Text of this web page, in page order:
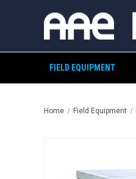
FIELD EQUIPMENT
Home Field Equipment